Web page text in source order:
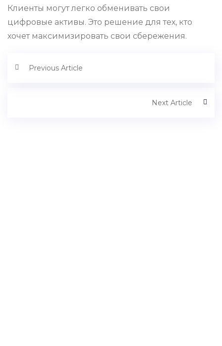
Клиенты могут легко обменивать свои
цифровые активы. Это решение для тех, кто
хочет максимизировать свои сбережения.
Previous Article
Next Article